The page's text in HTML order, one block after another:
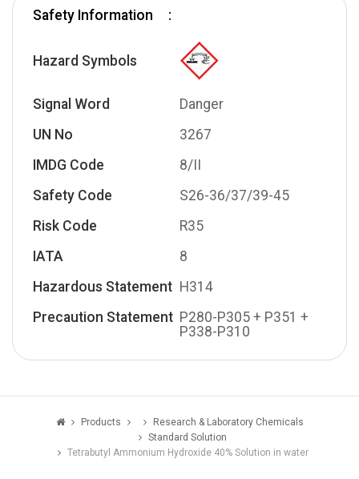
Safety Information
Hazard Symbols
Signal Word
Danger
UN No
3267
IMDG Code
8/II
Safety Code
S26-36/37/39-45
Risk Code
R35
IATA
8
Hazardous Statement H314
Precaution Statement P280-P305 + P351 +
P338-P310
Products
Research & Laboratory Chemicals
Standard Solution
Tetrabutyl Ammonium Hydroxide 40% Solution in water